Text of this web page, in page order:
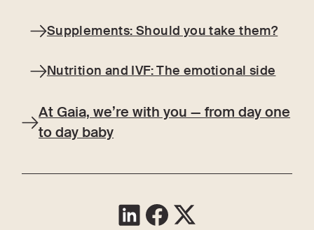
Supplements: Should you take them?
Nutrition and IVF: The emotional side
At Gaia, we’re with you — from day one
to day baby